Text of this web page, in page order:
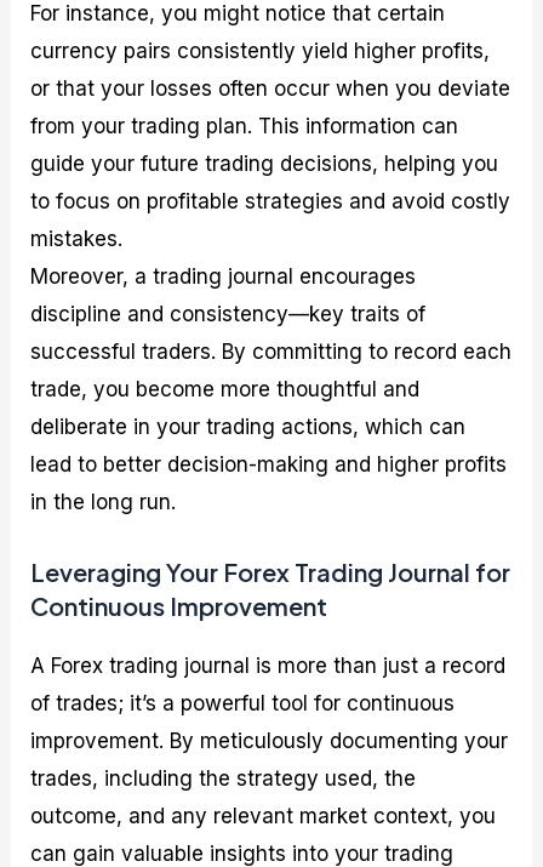
For instance, you might notice that certain
currency pairs consistently yield higher profits,
or that your losses often occur when you deviate
from your trading plan. This information can
guide your future trading decisions, helping you
to focus on profitable strategies and avoid costly
mistakes.
Moreover, a trading journal encourages
discipline and consistency—key traits of
successful traders. By committing to record each
trade, you become more thoughtful and
deliberate in your trading actions, which can
lead to better decision-making and higher profits
in the long run.
Leveraging Your Forex Trading Journal for
Continuous Improvement
A Forex trading journal is more than just a record
of trades; it’s a powerful tool for continuous
improvement. By meticulously documenting your
trades, including the strategy used, the
outcome, and any relevant market context, you
can gain valuable insights into your trading